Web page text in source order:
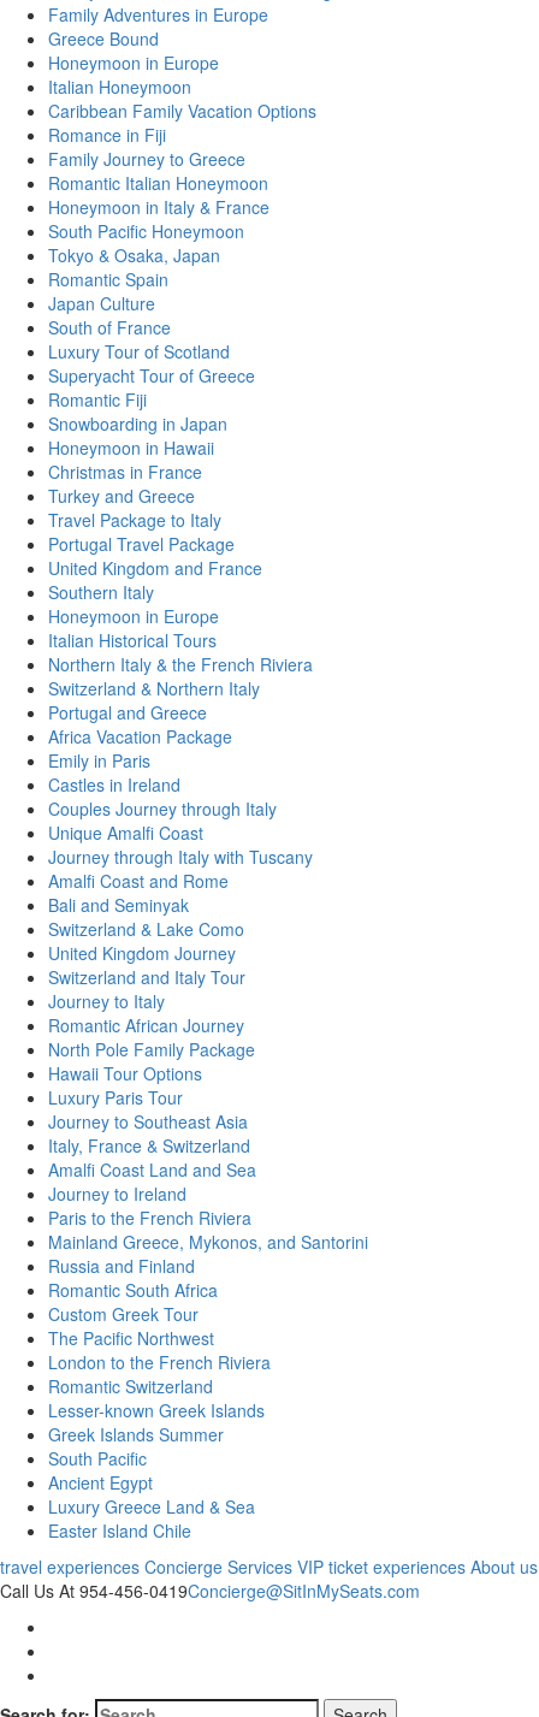
Family Adventures in Europe
Greece Bound
Honeymoon in Europe
Italian Honeymoon
Caribbean Family Vacation Options
Romance in Fiji
Family Journey to Greece
Romantic Italian Honeymoon
Honeymoon in Italy & France
South Pacific Honeymoon
Tokyo & Osaka, Japan
Romantic Spain
Japan Culture
South of France
Luxury Tour of Scotland
Superyacht Tour of Greece
Romantic Fiji
Snowboarding in Japan
Honeymoon in Hawaii
Christmas in France
Turkey and Greece
Travel Package to Italy
Portugal Travel Package
United Kingdom and France
Southern Italy
Honeymoon in Europe
Italian Historical Tours
Northern Italy & the French Riviera
Switzerland & Northern Italy
Portugal and Greece
Africa Vacation Package
Emily in Paris
Castles in Ireland
Couples Journey through Italy
Unique Amalfi Coast
Journey through Italy with Tuscany
Amalfi Coast and Rome
Bali and Seminyak
Switzerland & Lake Como
United Kingdom Journey
Switzerland and Italy Tour
Journey to Italy
Romantic African Journey
North Pole Family Package
Hawaii Tour Options
Luxury Paris Tour
Journey to Southeast Asia
Italy, France & Switzerland
Amalfi Coast Land and Sea
Journey to Ireland
Paris to the French Riviera
Mainland Greece, Mykonos, and Santorini
Russia and Finland
Romantic South Africa
Custom Greek Tour
The Pacific Northwest
London to the French Riviera
Romantic Switzerland
Lesser-known Greek Islands
Greek Islands Summer
South Pacific
Ancient Egypt
Luxury Greece Land & Sea
Easter Island Chile
travel experiences Concierge Services VIP ticket experiences About us
Call Us At 954-456-0419Concierge@SitInMySeats.com